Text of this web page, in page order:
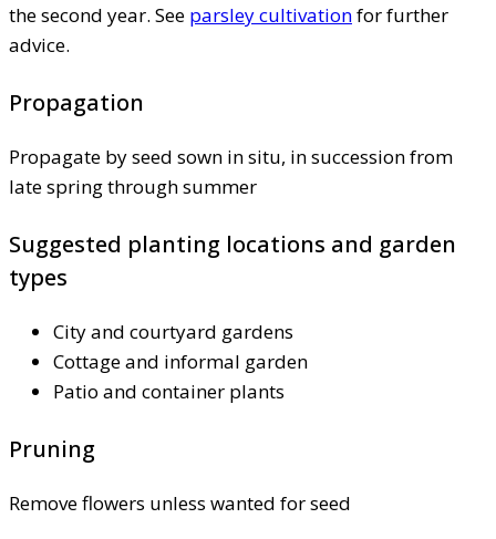
the second year. See parsley cultivationfor further
advice.
Propagation
Propagate by seed sown in situ, in succession from
late spring through summer
Suggested planting locations and garden
types
City and courtyard gardens
Cottage and informal garden
Patio and container plants
Pruning
Remove flowers unless wanted for seed